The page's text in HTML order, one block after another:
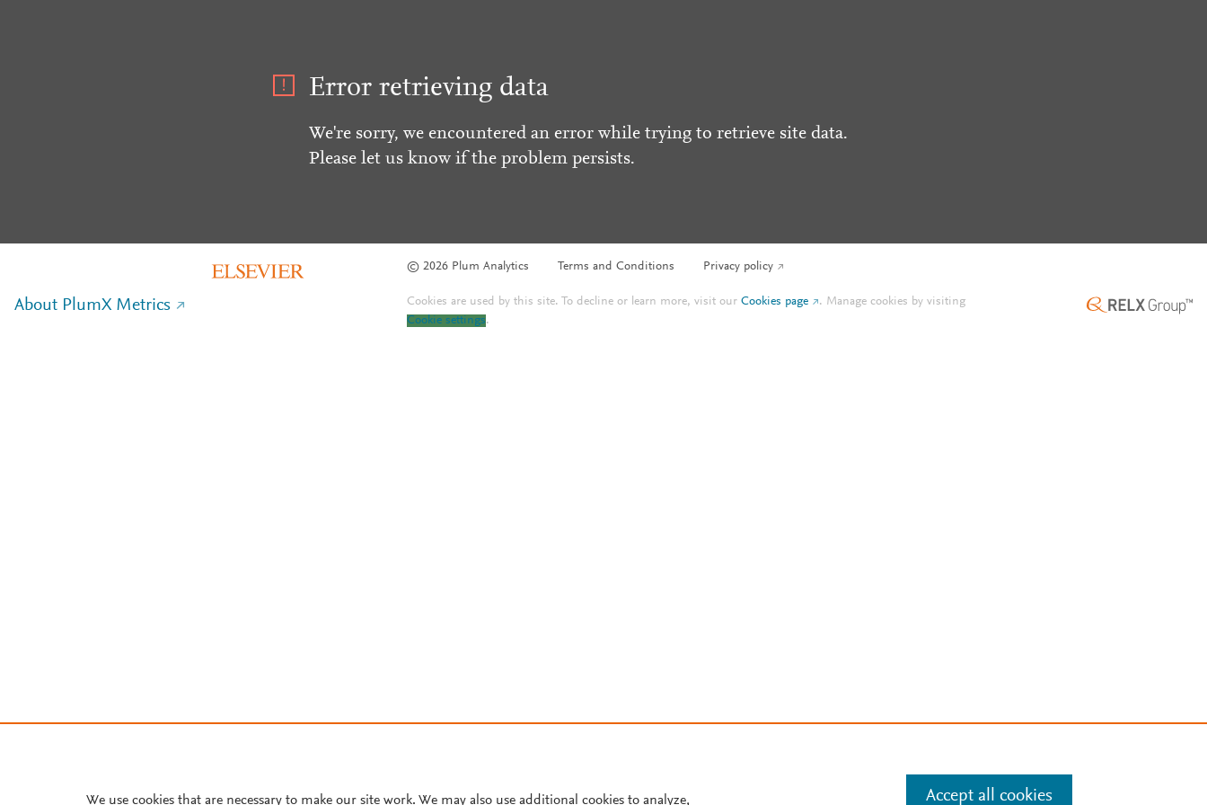
Error retrieving data
We're sorry, we encountered an error while trying to retrieve site data.
Please let us know if the problem persists.
© 2026 Plum Analytics Terms and Conditions Privacy policy
About PlumX Metrics Cookies are used by this site. To decline or learn more, visit ourCookies page . Manage cookies by visiting
Cookie settings.
We use cookies that are necessary to make our site work. We may also use additional cookies to analyze, Accept all cookies